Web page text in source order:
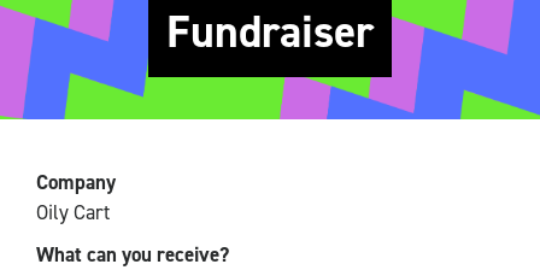
Fundraiser
Company
Oily Cart
What can you receive?